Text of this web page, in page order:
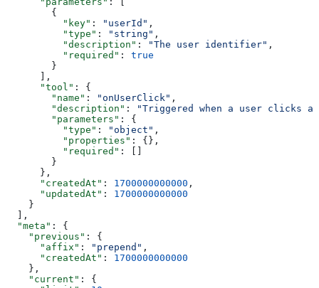
        {
          "key"
: "userId" ,
          "type"
: "string" ,
          "description"
: "The user identifier" ,
          "required"
: true
        }
      ],
      "tool"
: {
        "name"
: "onUserClick" ,
        "description"
:
"Triggered when a user clicks a
        "parameters"
: {
          "type"
: "object" ,
          "properties"
: {},
          "required"
: []
        }
      },
      "createdAt"
: 1700000000000 ,
      "updatedAt"
: 1700000000000
    }
  ],
  "meta"
: {
    "previous"
: {
      "affix"
: "prepend" ,
      "createdAt"
: 1700000000000
    },
    "current"
: {